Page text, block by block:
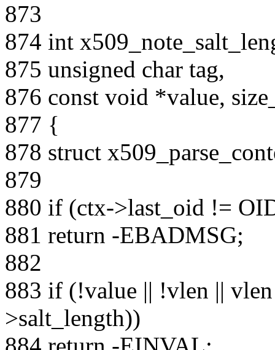
873
874 int
875 unsigned char tag,
876 const void *value,
877 {
878 struct
879
880 if (ctx->last_oid !=
881 return -EBADMSG;
882
883 if (!value || !vlen ||
>salt_length))